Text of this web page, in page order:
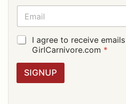
E
E
A
I
L
G
G
I agree to receive
GirlCarnivore.com *
SIGNUP